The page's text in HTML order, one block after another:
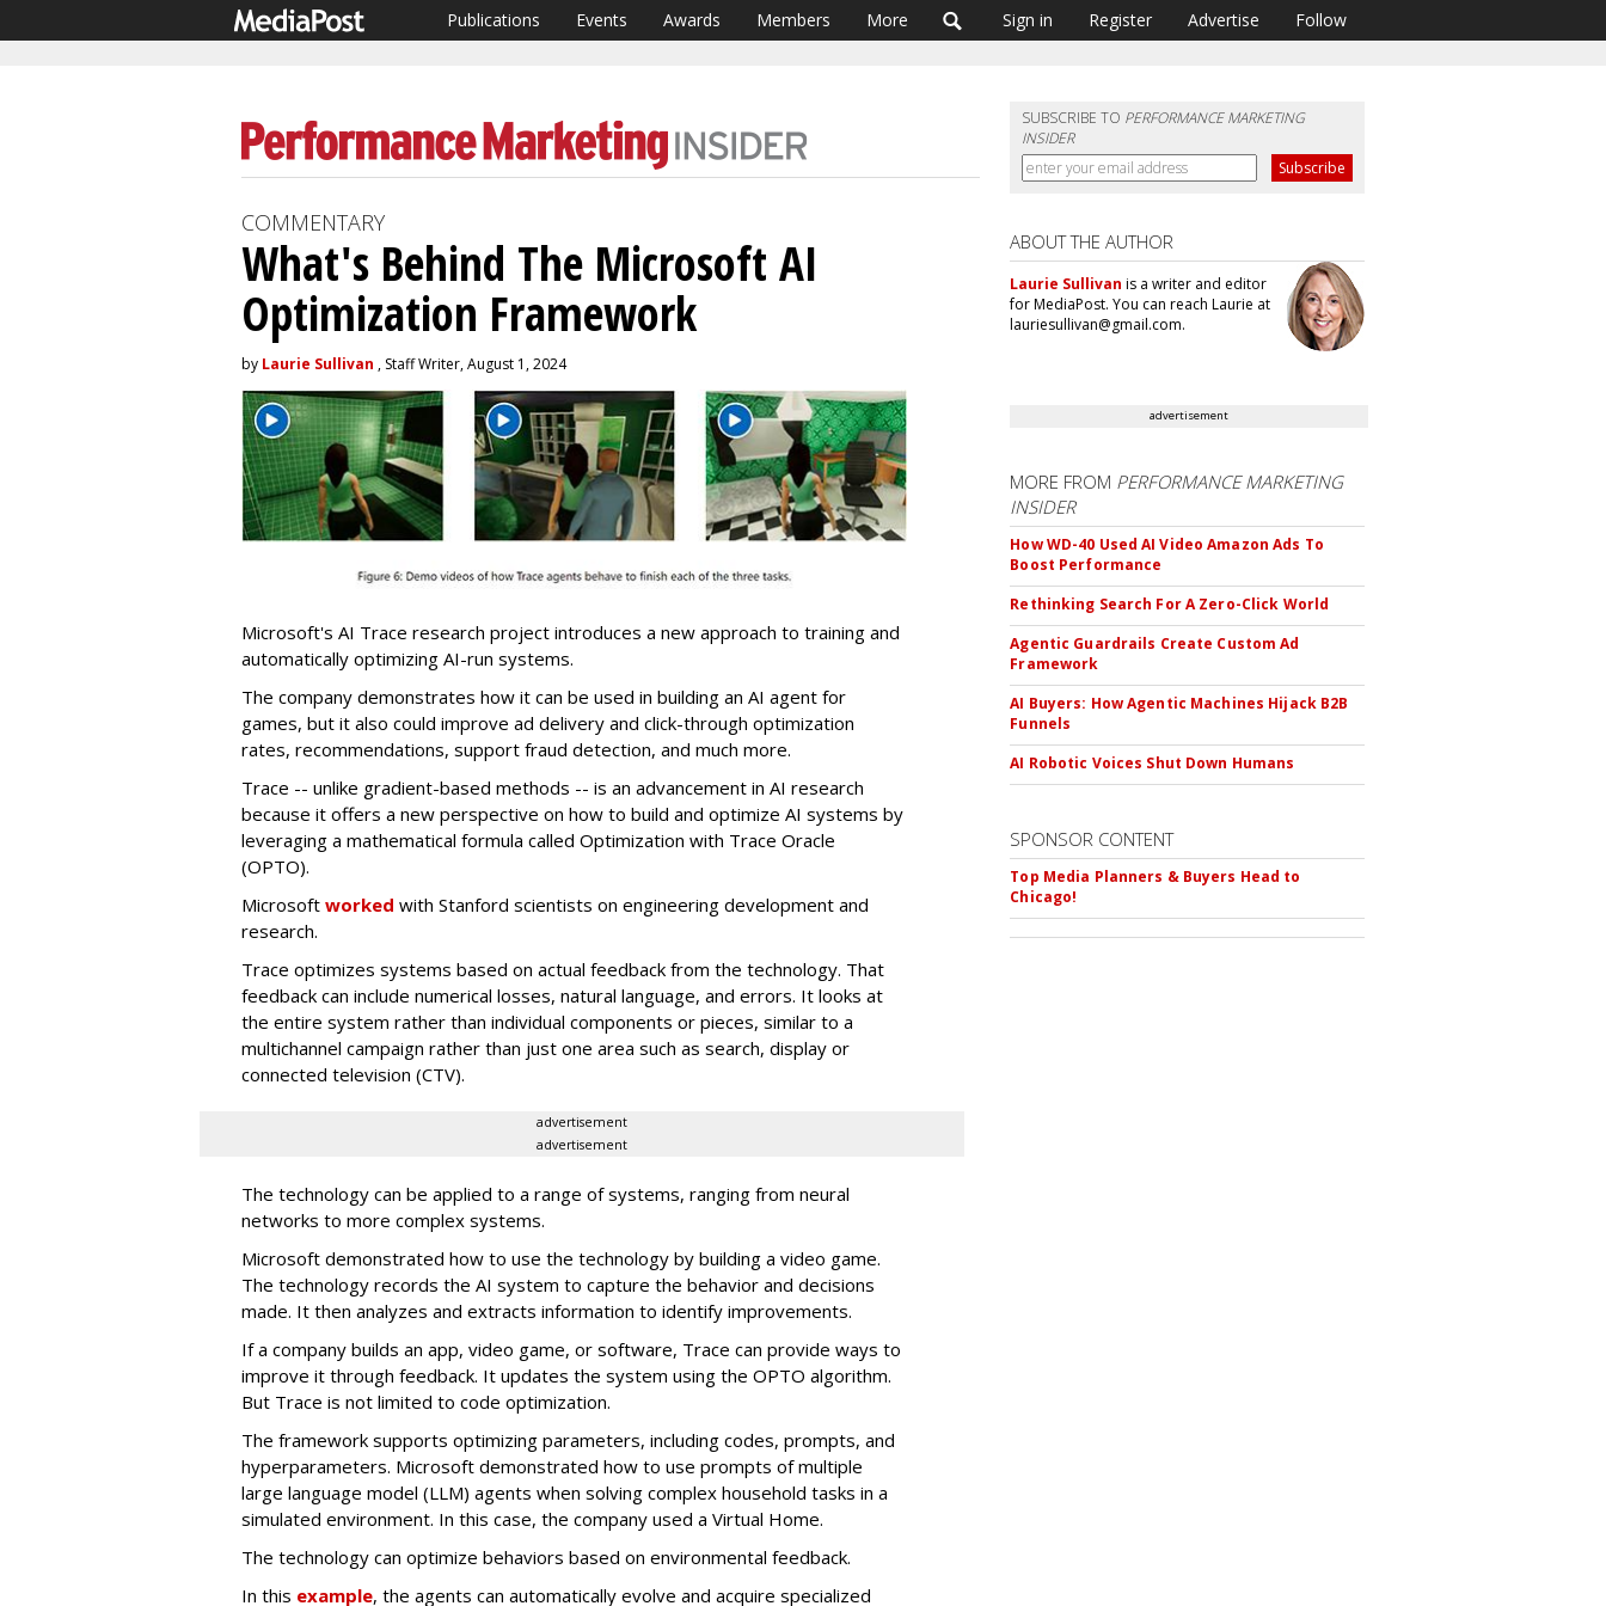
Publications Events Awards Members More Sign in Register Advertise Follow
SUBSCRIBE TO PERFORMANCE MARKETING
INSIDER
COMMENTARY
What's Behind The Microsoft AI
Optimization Framework
by Laurie Sullivan , Staff Writer, August 1, 2024
Microsoft's AI Trace research project introduces a new approach to training and
automatically optimizing AI-run systems.
The company demonstrates how it can be used in building an AI agent for
games, but it also could improve ad delivery and click-through optimization
rates, recommendations, support fraud detection, and much more.
Trace -- unlike gradient-based methods -- is an advancement in AI research
because it offers a new perspective on how to build and optimize AI systems by
leveraging a mathematical formula called Optimization with Trace Oracle
(OPTO).
Microsoft worked with Stanford scientists on engineering development and
research.
Trace optimizes systems based on actual feedback from the technology. That
feedback can include numerical losses, natural language, and errors. It looks at
the entire system rather than individual components or pieces, similar to a
multichannel campaign rather than just one area such as search, display or
connected television (CTV).
advertisement
advertisement
The technology can be applied to a range of systems, ranging from neural
networks to more complex systems.
Microsoft demonstrated how to use the technology by building a video game.
The technology records the AI system to capture the behavior and decisions
made. It then analyzes and extracts information to identify improvements.
If a company builds an app, video game, or software, Trace can provide ways to
improve it through feedback. It updates the system using the OPTO algorithm.
But Trace is not limited to code optimization.
The framework supports optimizing parameters, including codes, prompts, and
hyperparameters. Microsoft demonstrated how to use prompts of multiple
large language model (LLM) agents when solving complex household tasks in a
simulated environment. In this case, the company used a Virtual Home.
The technology can optimize behaviors based on environmental feedback.
In this example, the agents can automatically evolve and acquire specialized
ABOUT THE AUTHOR
Laurie Sullivan is a writer and editor
for MediaPost. You can reach Laurie at
lauriesullivan@gmail.com.
advertisement
MORE FROM PERFORMANCE MARKETING
INSIDER
How WD-40 Used AI Video Amazon Ads To
Boost Performance
Rethinking Search For A Zero-Click World
Agentic Guardrails Create Custom Ad
Framework
AI Buyers: How Agentic Machines Hijack B2B
Funnels
AI Robotic Voices Shut Down Humans
SPONSOR CONTENT
Top Media Planners & Buyers Head to
Chicago!